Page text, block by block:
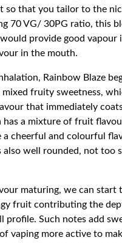
so that you tailor to the
70 VG/ 30PG ratio, this
provide good vapour
in the mouth.
Rainbow Blaze
fruity sweetness,
that immediately
has a mixture of fruit
a cheerful and colourful
also well rounded, not too
maturing, we can start
fruit contributing the
profile. Such notes add
vaping more active to